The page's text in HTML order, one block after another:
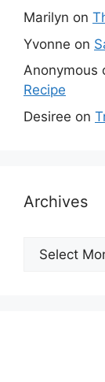
Marilyn on
Yvonne on
Anonymous
Recipe
Desiree on
Archives
Archives